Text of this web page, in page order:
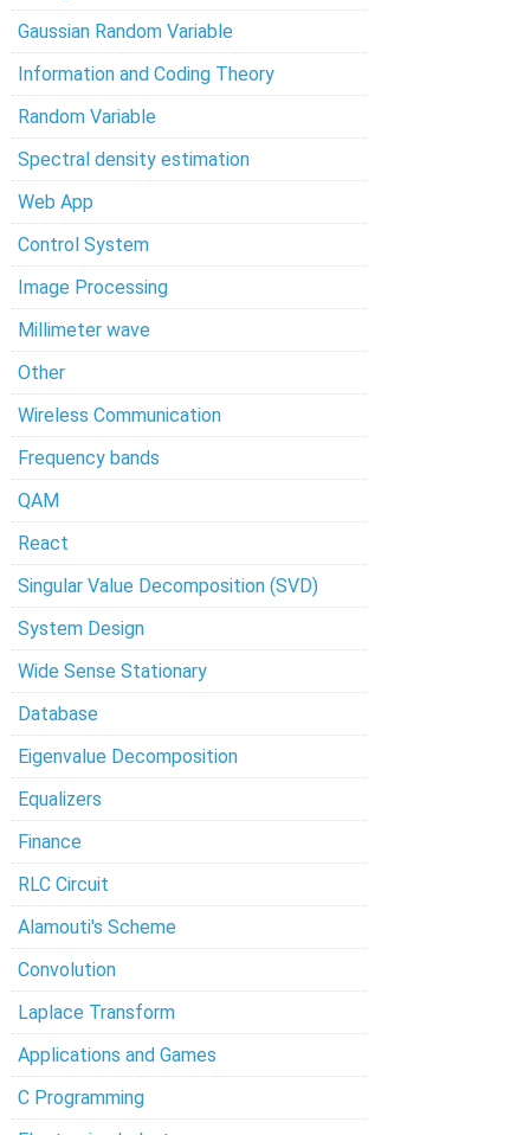
Gaussian Random Variable
Information and Coding Theory
Random Variable
Spectral density estimation
Web App
Control System
Image Processing
Millimeter wave
Other
Wireless Communication
Frequency bands
QAM
React
Singular Value Decomposition (SVD)
System Design
Wide Sense Stationary
Database
Eigenvalue Decomposition
Equalizers
Finance
RLC Circuit
Alamouti's Scheme
Convolution
Laplace Transform
Applications and Games
C Programming